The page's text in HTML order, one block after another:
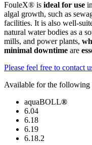
FouleX® is ideal for use
algal growth, such as
facilities. It is also well-
natural water bodies as a
mills, and power plants,
minimal downtime are
Please feel free to contact
Available for the following
aquaBOLL®
6.04
6.18
6.19
6.18.2